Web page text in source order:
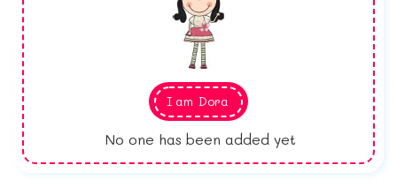
I am Dora
No one has been added yet